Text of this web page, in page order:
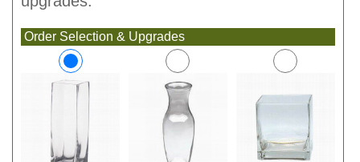
Order Selection & Upgrades